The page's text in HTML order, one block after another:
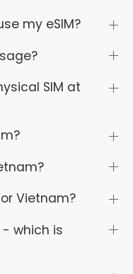
my eSIM?
SIM at
Vietnam?
- which is